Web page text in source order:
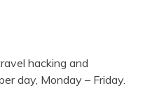
hacking and
day, Monday – Friday.